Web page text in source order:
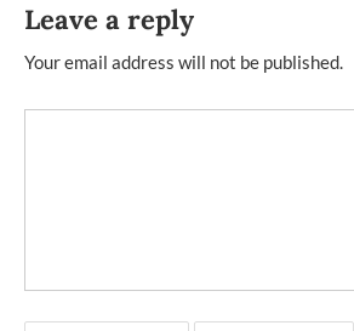
Leave a reply
Your email address will not be published.